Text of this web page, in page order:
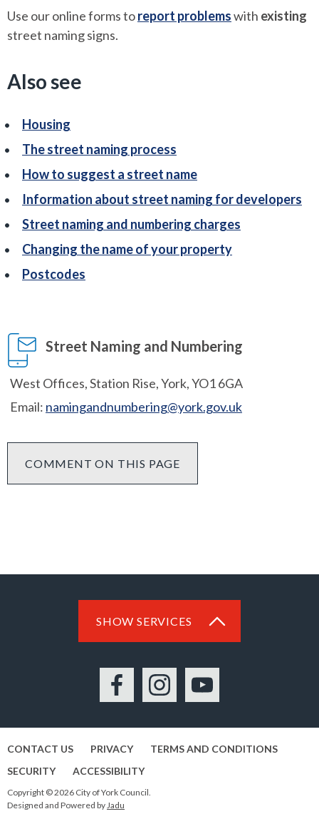
Use our online forms toreport problemswith existing
street naming signs.
Also see
Housing
The street naming process
How to suggest a street name
Information about street naming for developers
Street naming and numbering charges
Changing the name of your property
Postcodes
Street Naming and Numbering
West Offices, Station Rise, York, YO1 6GA
Email: namingandnumbering@york.gov.uk
COMMENT ON THIS PAGE
SHOW SERVICES
FacebookInstagramYouTube
CONTACT US PRIVACY
TERMS AND CONDITIONS
SECURITY
ACCESSIBILITY
Copyright © 2026 City of York Council.
Designed and Powered byJadu